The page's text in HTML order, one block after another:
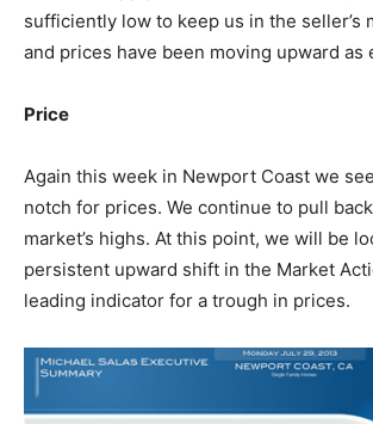
sufficiently low to keep us in the seller’s
and prices have been moving upward as
Price
Again this week in Newport Coast we
notch for prices. We continue to pull
market’s highs. At this point, we will be
persistent upward shift in the Market
leading indicator for a trough in prices.